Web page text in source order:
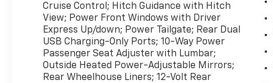
Cruise Control; Hitch Guidance with Hitch
View; Power Front Windows with Driver
Express Up/down; Power Tailgate; Rear Dual
USB Charging-Only Ports; 10-Way Power
Passenger Seat Adjuster with Lumbar;
Outside Heated Power-Adjustable Mirrors;
Rear Wheelhouse Liners; 12-Volt Rear